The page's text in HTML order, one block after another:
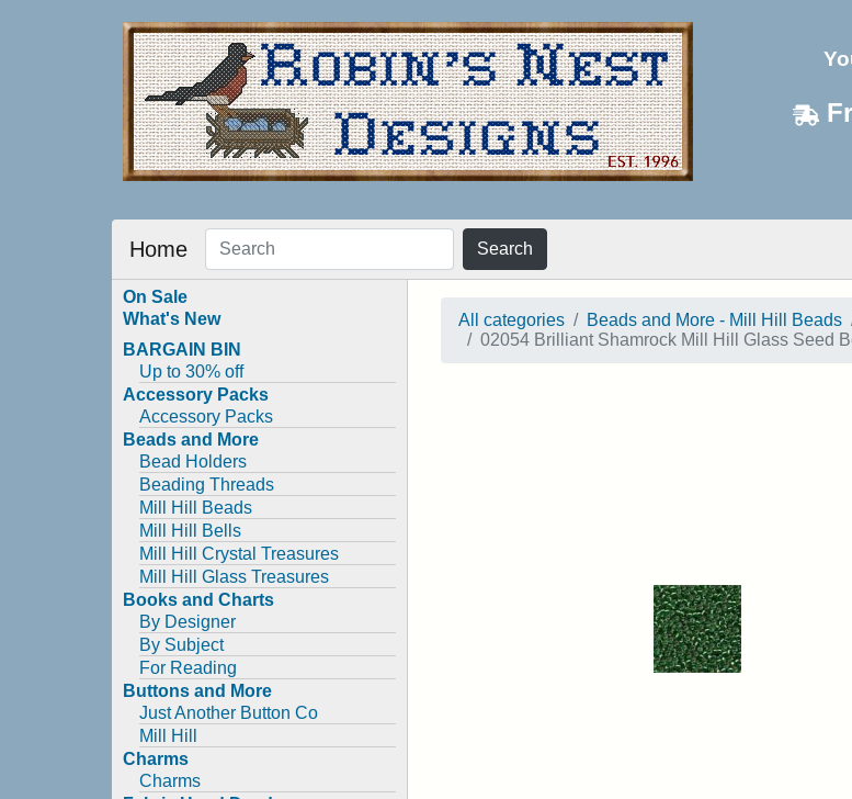
Home Search
On Sale
What's New
BARGAIN BIN
Up to 30% off
Accessory Packs
Accessory Packs
Beads and More
Bead Holders
Beading Threads
Mill Hill Beads
Mill Hill Bells
Mill Hill Crystal Treasures
Mill Hill Glass Treasures
Books and Charts
By Designer
By Subject
For Reading
Buttons and More
Just Another Button Co
Mill Hill
Charms
Charms
All categories Beads and More - Mill Hill Beads
02054 Brilliant Shamrock Mill Hill Glass Seed